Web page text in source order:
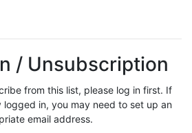
/ Unsubscription
from this list, please log in first. If
in, you may need to set up an
email address.